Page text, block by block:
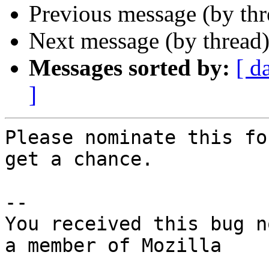
Previous message (by
Next message (by
Messages sorted by: [
]
Please nominate this
get a chance.
--
You received this bug
a member of Mozilla